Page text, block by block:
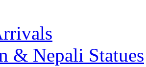
& Nepali Statues